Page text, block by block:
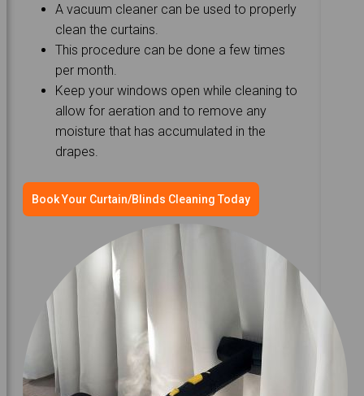
A vacuum cleaner can be used to properly
clean the curtains.
This procedure can be done a few times
per month.
Keep your windows open while cleaning to
allow for aeration and to remove any
moisture that has accumulated in the
drapes.
Book Your Curtain/Blinds Cleaning Today